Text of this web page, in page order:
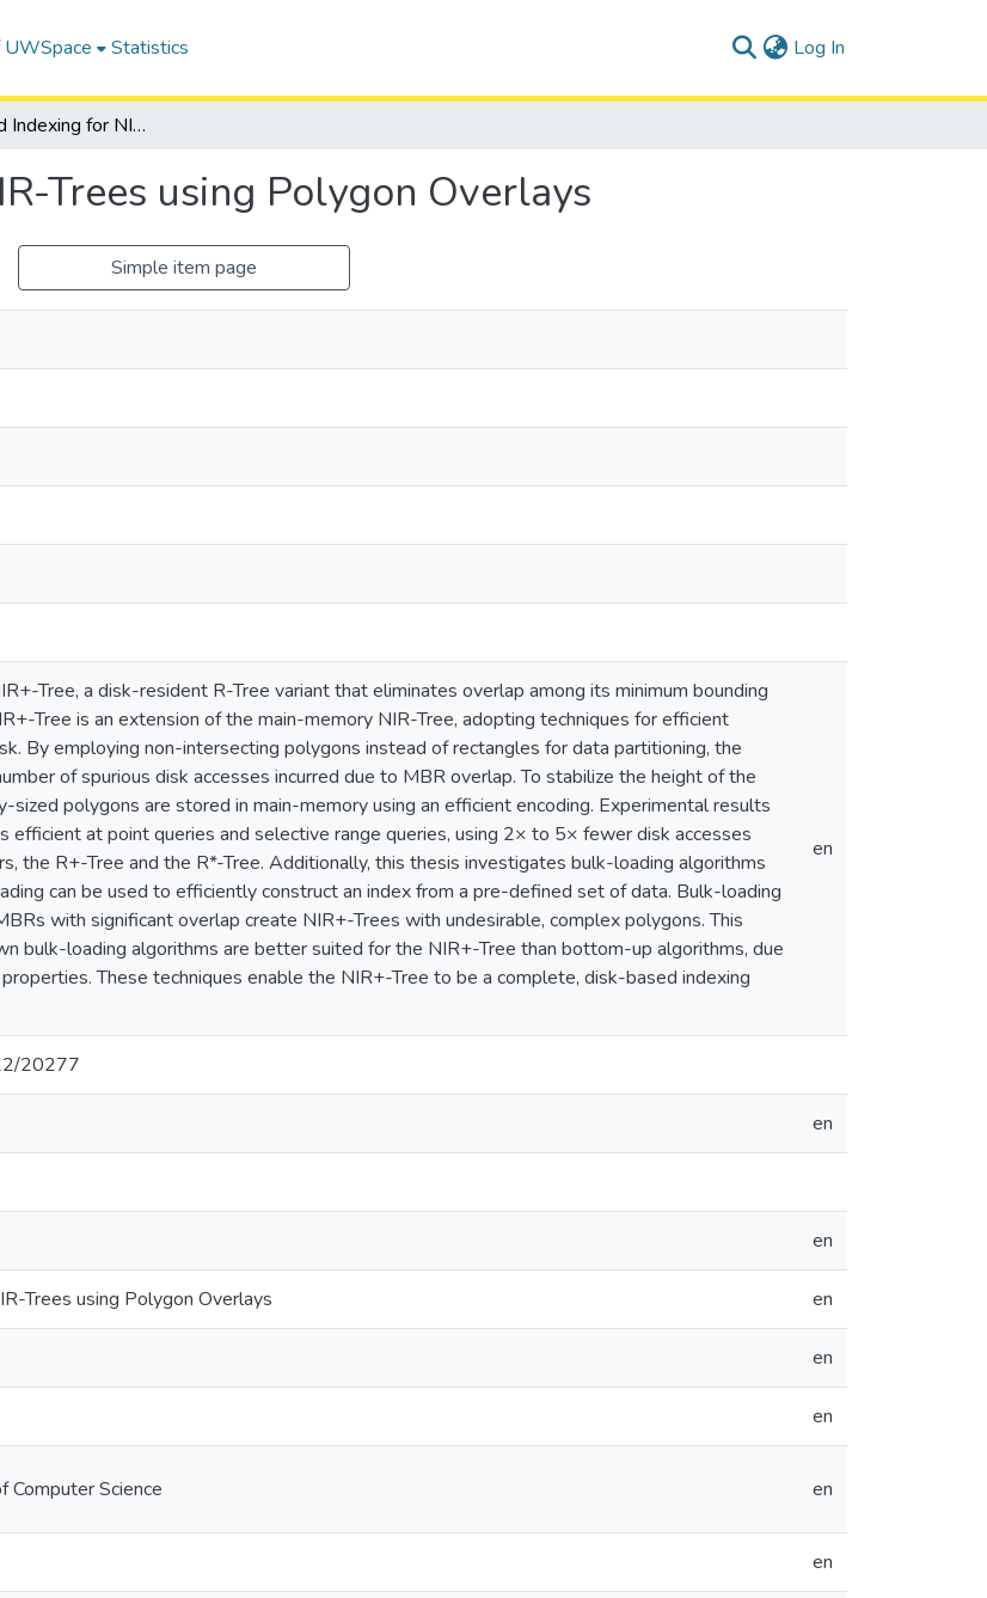
Statistics Log In
Disk-based Indexing for NIR-Trees using Polygon Overlays
Trees using Polygon Overlays
Simple item page
Tree, a disk-resident R-Tree variant that eliminates overlap among its minimum bounding
Tree is an extension of the main-memory NIR-Tree, adopting techniques for efficient
By employing non-intersecting polygons instead of rectangles for data partitioning, the
of spurious disk accesses incurred due to MBR overlap. To stabilize the height of the
sized polygons are stored in main-memory using an efficient encoding. Experimental results
efficient at point queries and selective range queries, using 2× to 5× fewer disk accesses
the R+-Tree and the R*-Tree. Additionally, this thesis investigates bulk-loading algorithms
can be used to efficiently construct an index from a pre-defined set of data. Bulk-loading
with significant overlap create NIR+-Trees with undesirable, complex polygons. This
bulk-loading algorithms are better suited for the NIR+-Tree than bottom-up algorithms, due
These techniques enable the NIR+-Tree to be a complete, disk-based indexing
en
20277
en
en
Trees using Polygon Overlays en
en
en
Computer Science en
en